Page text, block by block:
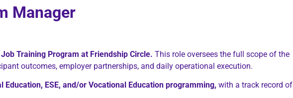
Manager
Training Program at Friendship Circle. This role oversees the full scope of the
outcomes, employer partnerships, and daily operational execution.
ESE, and/or Vocational Education programming, with a track record of